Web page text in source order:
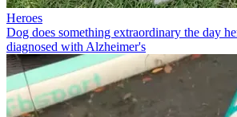
Heroes
Dog does something extraordinary the day
diagnosed with Alzheimer's